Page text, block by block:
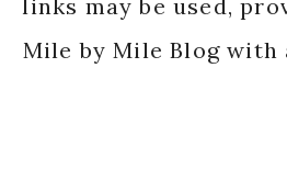
links may be used,
Mile by Mile Blog